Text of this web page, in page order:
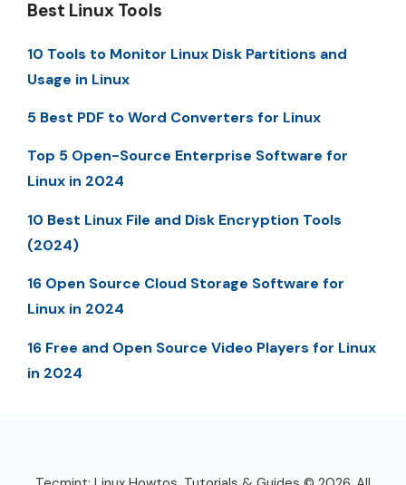
Best Linux Tools
10 Tools to Monitor Linux Disk Partitions and
Usage in Linux
5 Best PDF to Word Converters for Linux
Top 5 Open-Source Enterprise Software for
Linux in 2024
10 Best Linux File and Disk Encryption Tools
(2024)
16 Open Source Cloud Storage Software for
Linux in 2024
16 Free and Open Source Video Players for Linux
in 2024